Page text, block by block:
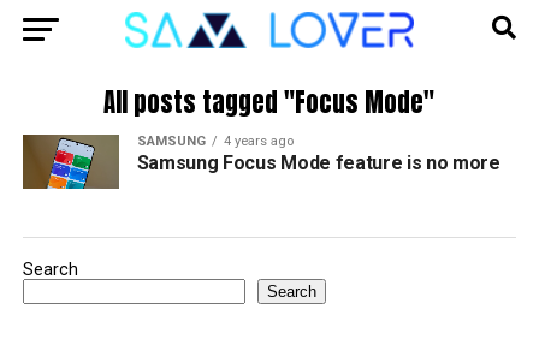
All posts tagged "Focus Mode"
SAMSUNG 4 years ago
Samsung Focus Mode feature is no more
Search
Search